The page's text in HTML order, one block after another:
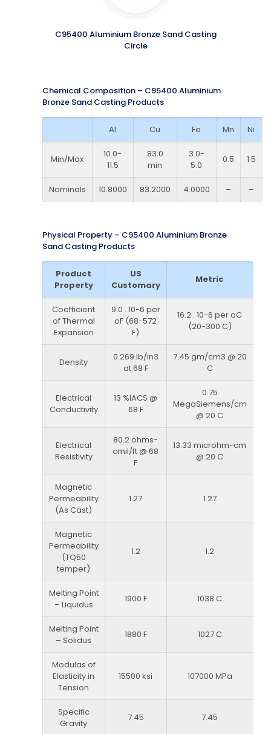
C95400 Aluminium Bronze Sand Casting
Circle
Chemical Composition – C95400 Aluminium
Bronze Sand Casting Products
Al Cu Fe Mn Ni
Min/Max
10.0-
11.5
83.0
min
3.0-
5.0
0.5 1.5
Nominals 10.8000 83.2000 4.0000 – –
Physical Property – C95400 Aluminium Bronze
Sand Casting Products
Product
Property
US
Customary
Metric
Coefficient
of Thermal
Expansion
9.0 . 10-6 per
oF (68-572
F)
16.2 . 10-6 per oC
(20-300 C)
Density
0.269 lb/in3
at 68 F
7.45 gm/cm3 @ 20
C
Electrical
Conductivity
13 %IACS @
68 F
0.75
MegaSiemens/cm
@ 20 C
Electrical
Resistivity
80.2 ohms-
cmil/ft @ 68
F
13.33 microhm-cm
@ 20 C
Magnetic
Permeability
(As Cast)
1.27 1.27
Magnetic
Permeability
(TQ50
temper)
1.2 1.2
Melting Point
– Liquidus
1900 F 1038 C
Melting Point
– Solidus
1880 F 1027 C
Modulas of
Elasticity in
Tension
15500 ksi 107000 MPa
Specific
Gravity
7.45 7.45